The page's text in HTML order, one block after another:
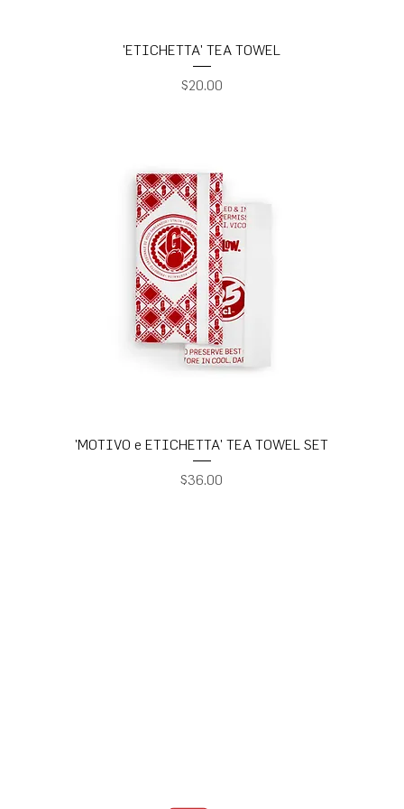
'ETICHETTA' TEA TOWEL
Price
$20.00
'MOTIVO e ETICHETTA' TEA TOWEL SET
Price
$36.00